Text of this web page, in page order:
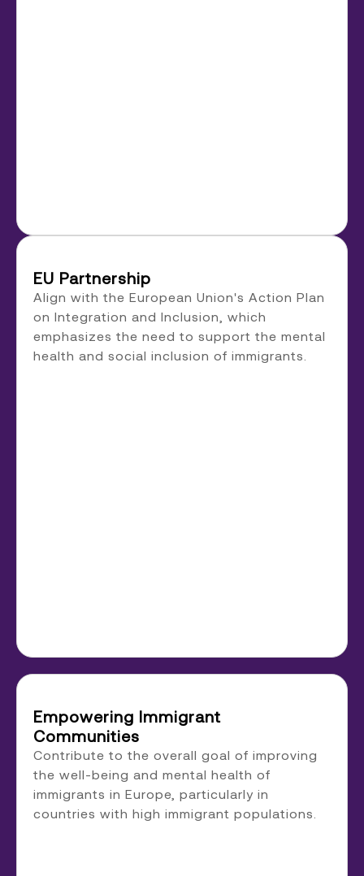
EU Partnership
Align with the European Union's Action Plan
on Integration and Inclusion, which
emphasizes the need to support the mental
health and social inclusion of immigrants.
Empowering Immigrant
Communities
Contribute to the overall goal of improving
the well-being and mental health of
immigrants in Europe, particularly in
countries with high immigrant populations.